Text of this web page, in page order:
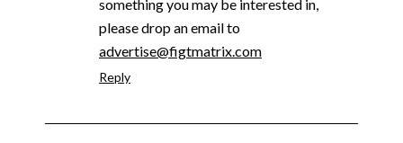
something you may be interested in,
please drop an email to
advertise@figtmatrix.com
Reply